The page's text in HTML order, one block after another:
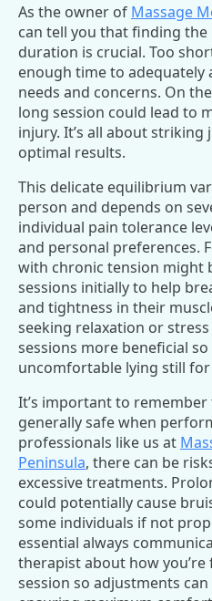
As the owner of Massage
can tell you that finding
duration is crucial. Too
enough time to adequately
needs and concerns. On
long session could lead to
injury. It’s all about
optimal results.
This delicate equilibrium
person and depends on
individual pain tolerance
and personal preferences.
with chronic tension might
sessions initially to help
and tightness in their
seeking relaxation or
sessions more beneficial
uncomfortable lying still
It’s important to
generally safe when
professionals like us at
Peninsula, there can be
excessive treatments.
could potentially cause
some individuals if not
essential always
therapist about how
session so adjustments